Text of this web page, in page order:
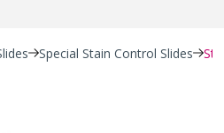
Special Stain Control Slides